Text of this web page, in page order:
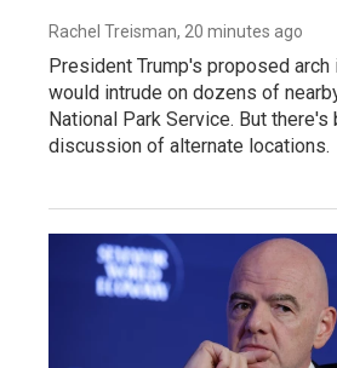
Rachel Treisman, 20 minutes ago
President Trump's proposed arch
would intrude on dozens of
National Park Service. But there's
discussion of alternate locations.